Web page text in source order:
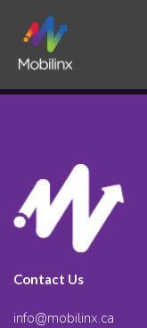
Contact Us
info@mobilinx.ca